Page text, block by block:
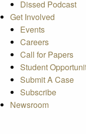
Dissed Podcast
Get Involved
Events
Careers
Call for Papers
Student
Submit A Case
Subscribe
Newsroom